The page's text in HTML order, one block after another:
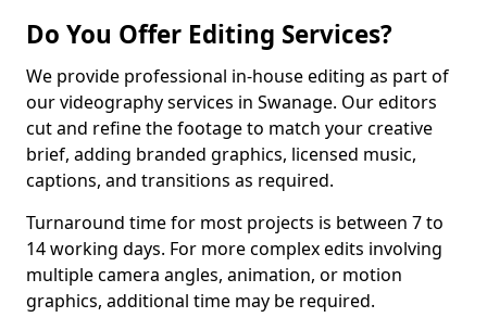
Do You Offer Editing Services?
We provide professional in-house editing as part of
our videography services in Swanage. Our editors
cut and refine the footage to match your creative
brief, adding branded graphics, licensed music,
captions, and transitions as required.
Turnaround time for most projects is between 7 to
14 working days. For more complex edits involving
multiple camera angles, animation, or motion
graphics, additional time may be required.